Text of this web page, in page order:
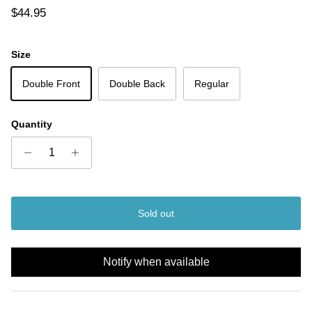
Regular price
$44.95
Size
Double Front Double Back Regular
Quantity
Sold out
Notify when available